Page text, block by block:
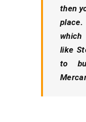
then
like
to